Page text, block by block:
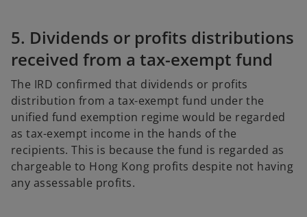
5. Dividends or profits distributions
received from a tax-exempt fund
The IRD confirmed that dividends or profits
distribution from a tax-exempt fund under the
unified fund exemption regime would be regarded
as tax-exempt income in the hands of the
recipients. This is because the fund is regarded as
chargeable to Hong Kong profits despite not having
any assessable profits.